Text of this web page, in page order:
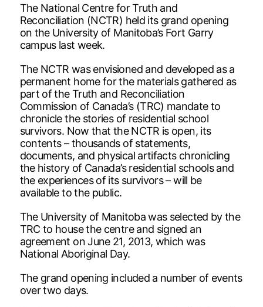
The National Centre for Truth and
Reconciliation (NCTR) held its grand opening
on the University of Manitoba’s Fort Garry
campus last week.
The NCTR was envisioned and developed as a
permanent home for the materials gathered as
part of the Truth and Reconciliation
Commission of Canada’s (TRC) mandate to
chronicle the stories of residential school
survivors. Now that the NCTR is open, its
contents – thousands of statements,
documents, and physical artifacts chronicling
the history of Canada’s residential schools and
the experiences of its survivors – will be
available to the public.
The University of Manitoba was selected by the
TRC to house the centre and signed an
agreement on June 21, 2013, which was
National Aboriginal Day.
The grand opening included a number of events
over two days.